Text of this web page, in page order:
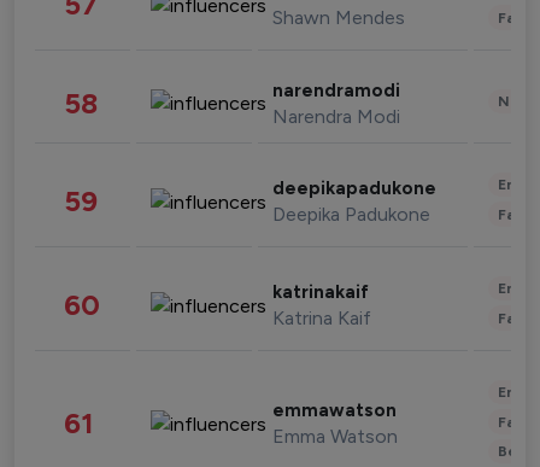
Shawn Mendes
58 narendramodi
Narendra Modi
59 deepikapadukone
Deepika Padukone
60 katrinakaif
Katrina Kaif
61 emmawatson
Emma Watson